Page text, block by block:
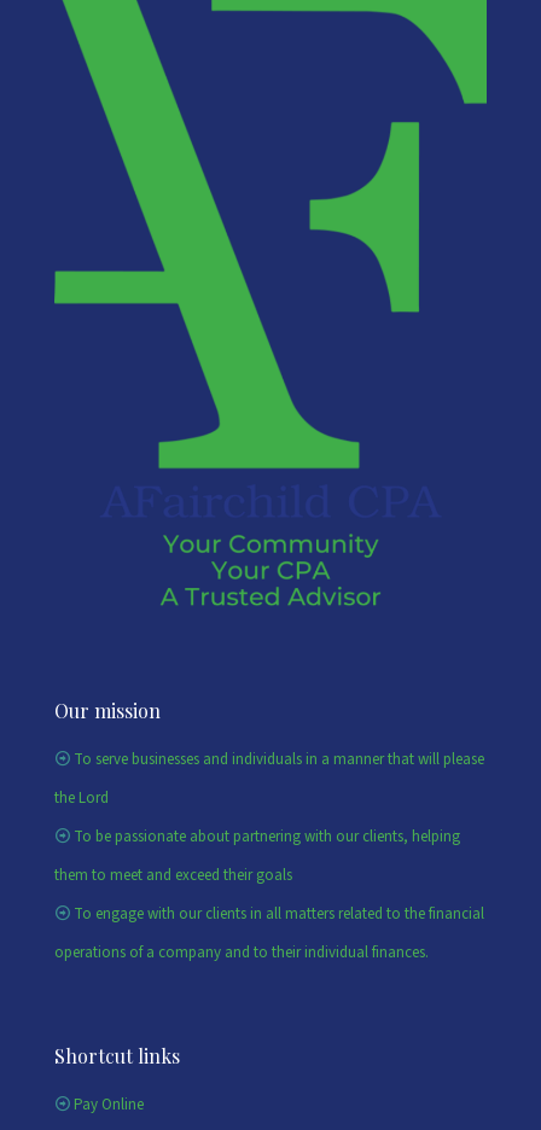
Our mission
To serve businesses and individuals in a manner that will please
the Lord
To be passionate about partnering with our clients, helping
them to meet and exceed their goals
To engage with our clients in all matters related to the financial
operations of a company and to their individual finances.
Shortcut links
Pay Online